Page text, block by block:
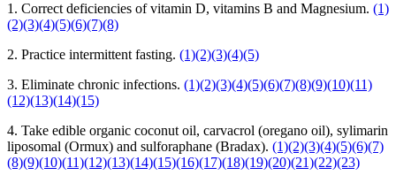
1. Correct deficiencies of vitamin D, vitamins B and Magnesium. (1)
(2)(3)(4)(5)(6)(7)(8)
2. Practice intermittent fasting. (1)(2)(3)(4)(5)
3. Eliminate chronic infections. (1)(2)(3)(4)(5)(6)(7)(8)(9)(10)(11)
(12)(13)(14)(15)
4. Take edible organic coconut oil, carvacrol (oregano oil), sylimarin
liposomal (Ormux) and sulforaphane (Bradax). (1)(2)(3)(4)(5)(6)(7)
(8)(9)(10)(11)(12)(13)(14)(15)(16)(17)(18)(19)(20)(21)(22)(23)